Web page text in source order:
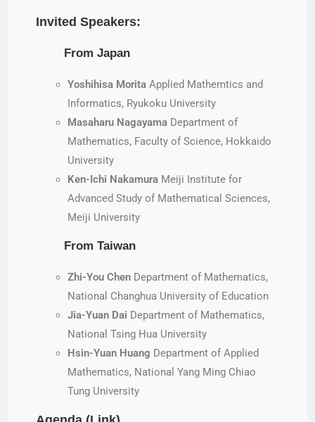
Invited Speakers:
From Japan
Yoshihisa Morita Applied Mathemtics and
Informatics, Ryukoku University
Masaharu Nagayama Department of
Mathematics, Faculty of Science, Hokkaido
University
Ken-Ichi Nakamura Meiji Institute for
Advanced Study of Mathematical Sciences,
Meiji University
From Taiwan
Zhi-You Chen Department of Mathematics,
National Changhua University of Education
Jia-Yuan Dai Department of Mathematics,
National Tsing Hua University
Hsin-Yuan Huang Department of Applied
Mathematics, National Yang Ming Chiao
Tung University